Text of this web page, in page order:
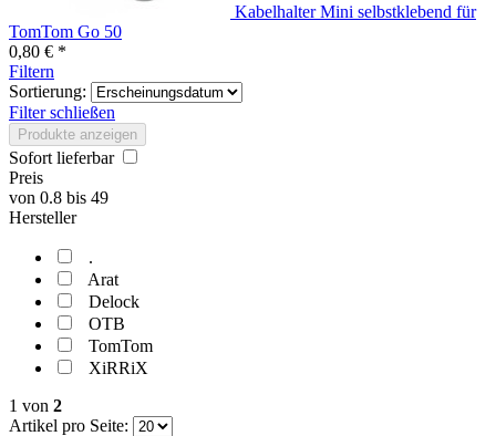
Kabelhalter Mini selbstklebend für
TomTom Go 50
0,80 € *
Filtern
Sortierung:
Filter schließen
Produkte anzeigen
Sofort lieferbar
Preis
von 0.8 bis 49
Hersteller
.
Arat
Delock
OTB
TomTom
XiRRiX
1 von 2
Artikel pro Seite: